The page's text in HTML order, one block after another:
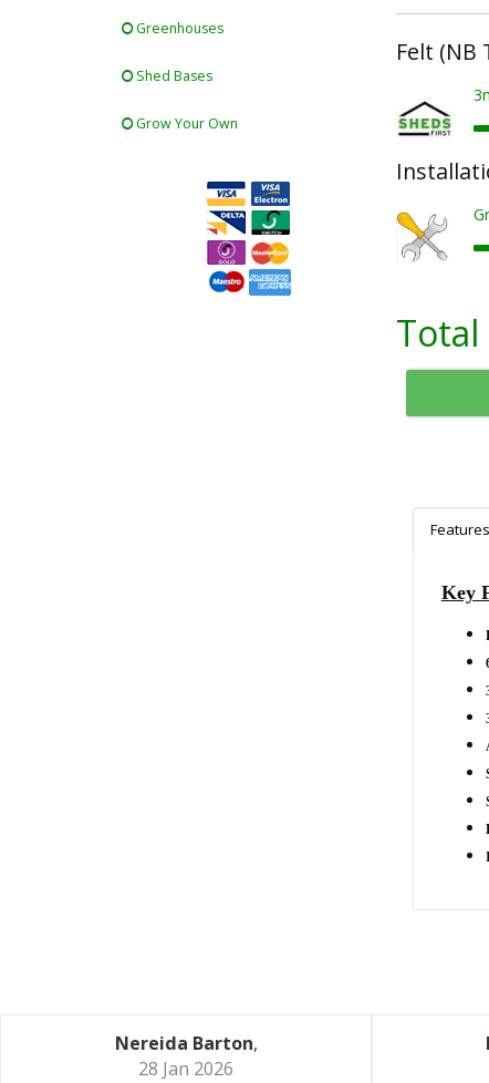
Greenhouses
Shed Bases
Grow Your Own
Felt (NB
Total
Features
Key
Nereida Barton,
28 Jan 2026